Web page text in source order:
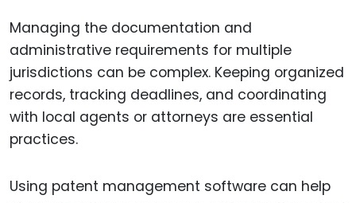
Managing the documentation and
administrative requirements for multiple
jurisdictions can be complex. Keeping organized
records, tracking deadlines, and coordinating
with local agents or attorneys are essential
practices.
Using patent management software can help